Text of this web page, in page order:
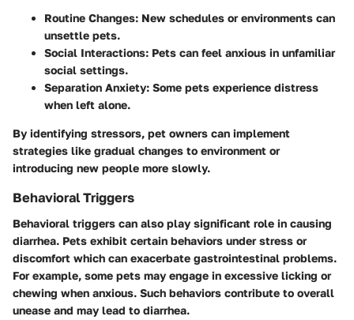
Routine Changes: New schedules or environments can
unsettle pets.
Social Interactions: Pets can feel anxious in unfamiliar
social settings.
Separation Anxiety: Some pets experience distress
when left alone.
By identifying stressors, pet owners can implement
strategies like gradual changes to environment or
introducing new people more slowly.
Behavioral Triggers
Behavioral triggers can also play significant role in causing
diarrhea. Pets exhibit certain behaviors under stress or
discomfort which can exacerbate gastrointestinal problems.
For example, some pets may engage in excessive licking or
chewing when anxious. Such behaviors contribute to overall
unease and may lead to diarrhea.